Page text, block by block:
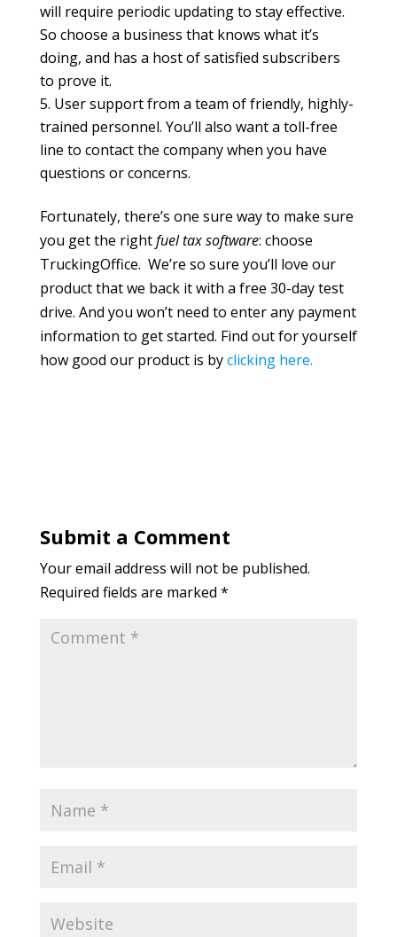
will require periodic updating to stay effective.
So choose a business that knows what it’s
doing, and has a host of satisfied subscribers
to prove it.
User support from a team of friendly, highly-
trained personnel. You’ll also want a toll-free
line to contact the company when you have
questions or concerns.
Fortunately, there’s one sure way to make sure
you get the rightfuel tax software: choose
TruckingOffice. We’re so sure you’ll love our
product that we back it with a free 30-day test
drive. And you won’t need to enter any payment
information to get started. Find out for yourself
how good our product is byclicking here.
Submit a Comment
Your email address will not be published.
Required fields are marked *